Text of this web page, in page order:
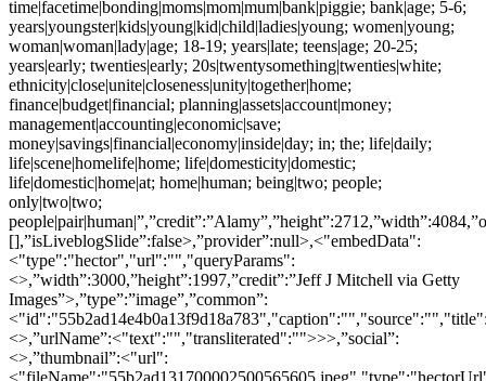
time|facetime|bonding|moms|mom|mum|bank|piggie; bank|age; 5-6;
years|youngster|kids|young|kid|child|ladies|young; women|young;
woman|woman|lady|age; 18-19; years|late; teens|age; 20-25;
years|early; twenties|early; 20s|twentysomething|twenties|white;
ethnicity|close|unite|closeness|unity|together|home;
finance|budget|financial; planning|assets|account|money;
management|accounting|economic|save;
money|savings|financial|economy|inside|day; in; the; life|daily;
life|scene|homelife|home; life|domesticity|domestic;
life|domestic|home|at; home|human; being|two; people;
only|two|two;
[],”isLiveblogSlide”:false>,”provider”:null>,<"embedData":
<"type":"hector","url":"","queryParams":
<>,”width”:3000,”height”:1997,”credit”:”Jeff J Mitchell via Getty
Images”>,”type”:”image”,”common”:
<>,”urlName”:<"text":"","transliterated":"">>>,”social”:
<>,”thumbnail”:<"url":